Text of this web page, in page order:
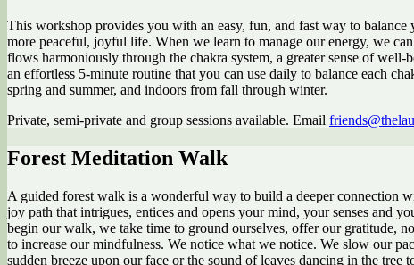
This workshop provides you with an easy, fun, and fast way to
more peaceful, joyful life. When we learn to manage our energy, we
flows harmoniously through the chakra system, a greater sense of
an effortless 5-minute routine that you can use daily to balance each
spring and summer, and indoors from fall through winter.
Private, semi-private and group sessions available. Email
Forest Meditation Walk
A guided forest walk is a wonderful way to build a deeper connection
joy path that intrigues, entices and opens your mind, your senses and
begin our walk, we take time to ground ourselves, offer our gratitude,
to increase our mindfulness. We notice what we notice. We slow our
sudden breeze upon our face or the sound of leaves dancing in the